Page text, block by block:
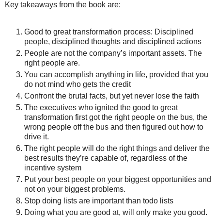
Key takeaways from the book are:
Good to great transformation process: Disciplined
people, disciplined thoughts and disciplined actions
People are not the company’s important assets. The
right people are.
You can accomplish anything in life, provided that you
do not mind who gets the credit
Confront the brutal facts, but yet never lose the faith
The executives who ignited the good to great
transformation first got the right people on the bus, the
wrong people off the bus and then figured out how to
drive it.
The right people will do the right things and deliver the
best results they’re capable of, regardless of the
incentive system
Put your best people on your biggest opportunities and
not on your biggest problems.
Stop doing lists are important than todo lists
Doing what you are good at, will only make you good.